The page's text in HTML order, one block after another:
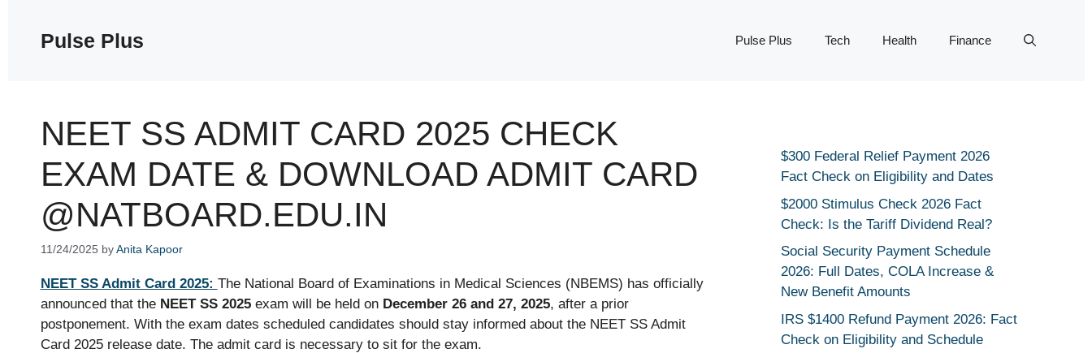
contentPulse Plus Pulse Plus Tech Health Finance
NEET SS ADMIT CARD 2025 CHECK
EXAM DATE & DOWNLOAD ADMIT CARD
@NATBOARD.EDU.IN
11/24/2025 byAnita Kapoor
NEET SS Admit Card 2025: The National Board of Examinations in Medical Sciences (NBEMS) has officially
announced that theNEET SS 2025exam will be held onDecember 26 and 27, 2025, after a prior
postponement. With the exam dates scheduled candidates should stay informed about the NEET SS Admit
Card 2025 release date. The admit card is necessary to sit for the exam.
$300 Federal Relief Payment 2026
Fact Check on Eligibility and Dates
$2000 Stimulus Check 2026 Fact
Check: Is the Tariff Dividend Real?
Social Security Payment Schedule
2026: Full Dates, COLA Increase &
New Benefit Amounts
IRS $1400 Refund Payment 2026: Fact
Check on Eligibility and Schedule